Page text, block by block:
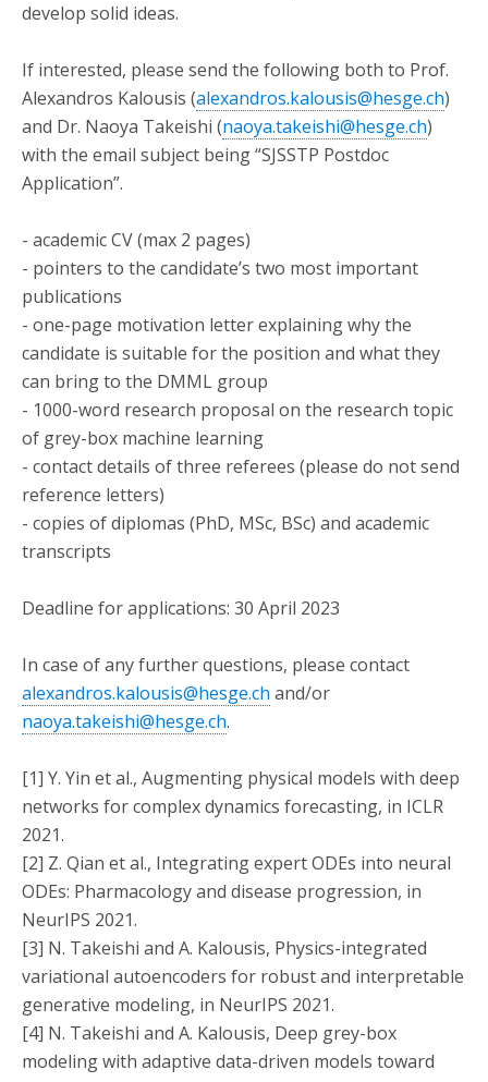
develop solid ideas.
If interested, please send the following both to Prof.
Alexandros Kalousis (alexandros.kalousis@hesge.ch)
and Dr. Naoya Takeishi (naoya.takeishi@hesge.ch)
with the email subject being “SJSSTP Postdoc
Application”.
- academic CV (max 2 pages)
- pointers to the candidate’s two most important
publications
- one-page motivation letter explaining why the
candidate is suitable for the position and what they
can bring to the DMML group
- 1000-word research proposal on the research topic
of grey-box machine learning
- contact details of three referees (please do not send
reference letters)
- copies of diplomas (PhD, MSc, BSc) and academic
transcripts
Deadline for applications: 30 April 2023
In case of any further questions, please contact
alexandros.kalousis@hesge.ch and/or
naoya.takeishi@hesge.ch.
[1] Y. Yin et al., Augmenting physical models with deep
networks for complex dynamics forecasting, in ICLR
2021.
[2] Z. Qian et al., Integrating expert ODEs into neural
ODEs: Pharmacology and disease progression, in
NeurIPS 2021.
[3] N. Takeishi and A. Kalousis, Physics-integrated
variational autoencoders for robust and interpretable
generative modeling, in NeurIPS 2021.
[4] N. Takeishi and A. Kalousis, Deep grey-box
modeling with adaptive data-driven models toward